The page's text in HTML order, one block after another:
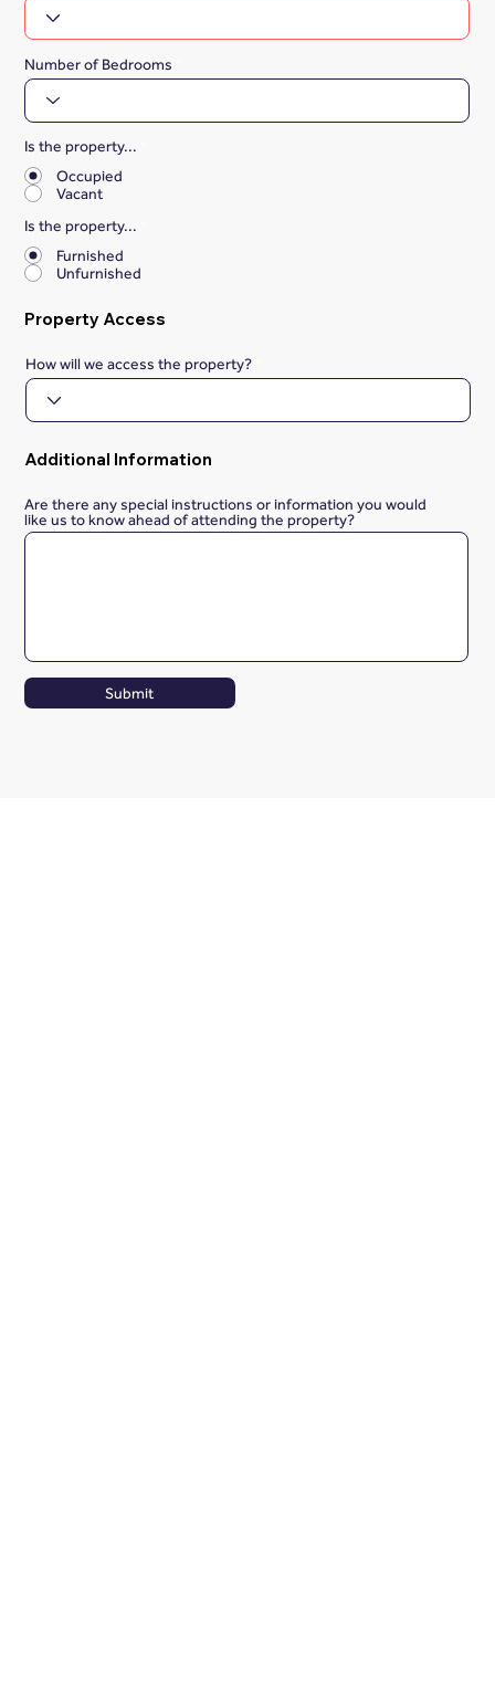
Number of Bedrooms
Is the property...
Occupied
Vacant
Is the property...
Furnished
Unfurnished
Property Access
How will we access the property?
Additional Information
Are there any special instructions or information you would
like us to know ahead of attending the property?
Submit